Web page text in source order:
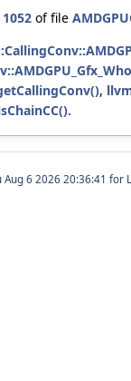
1052 of file
,
.
for